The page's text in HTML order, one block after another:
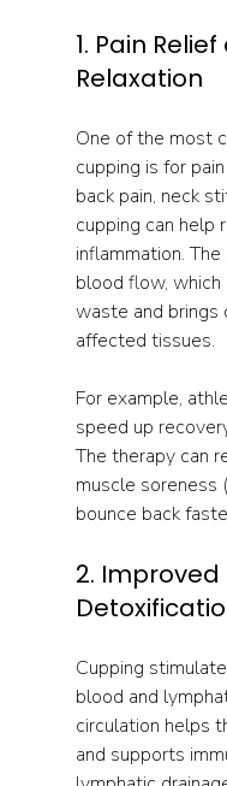
1. Pain
Relaxation
One of the most
cupping is for
back pain, neck
cupping can help
inflammation.
blood flow,
waste and
affected tissues.
For example,
speed up
The therapy can
muscle soreness
bounce back
2.
Cupping
blood and
circulation helps
and supports